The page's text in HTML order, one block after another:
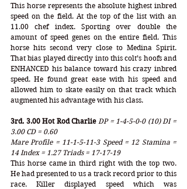
This horse represents the absolute highest inbred
speed on the field. At the top of the list with an
11.00 chef index. Sporting over double the
amount of speed genes on the entire field. This
horse hits second very close to Medina Spirit.
That bias played directly into this colt’s hoofs and
ENHANCED his balance toward his crazy inbred
speed. He found great ease with his speed and
allowed him to skate easily on that track which
augmented his advantage with his class.
3rd. 3.00 Hot Rod Charlie DP = 1-4-5-0-0 (10) DI =
3.00 CD = 0.60
Mare Profile = 11-1-5-11-3 Speed = 12 Stamina =
14 Index = 1.27 Triads = 17-17-19
This horse came in third right with the top two.
He had presented to us a track record prior to this
race. Killer displayed speed which was